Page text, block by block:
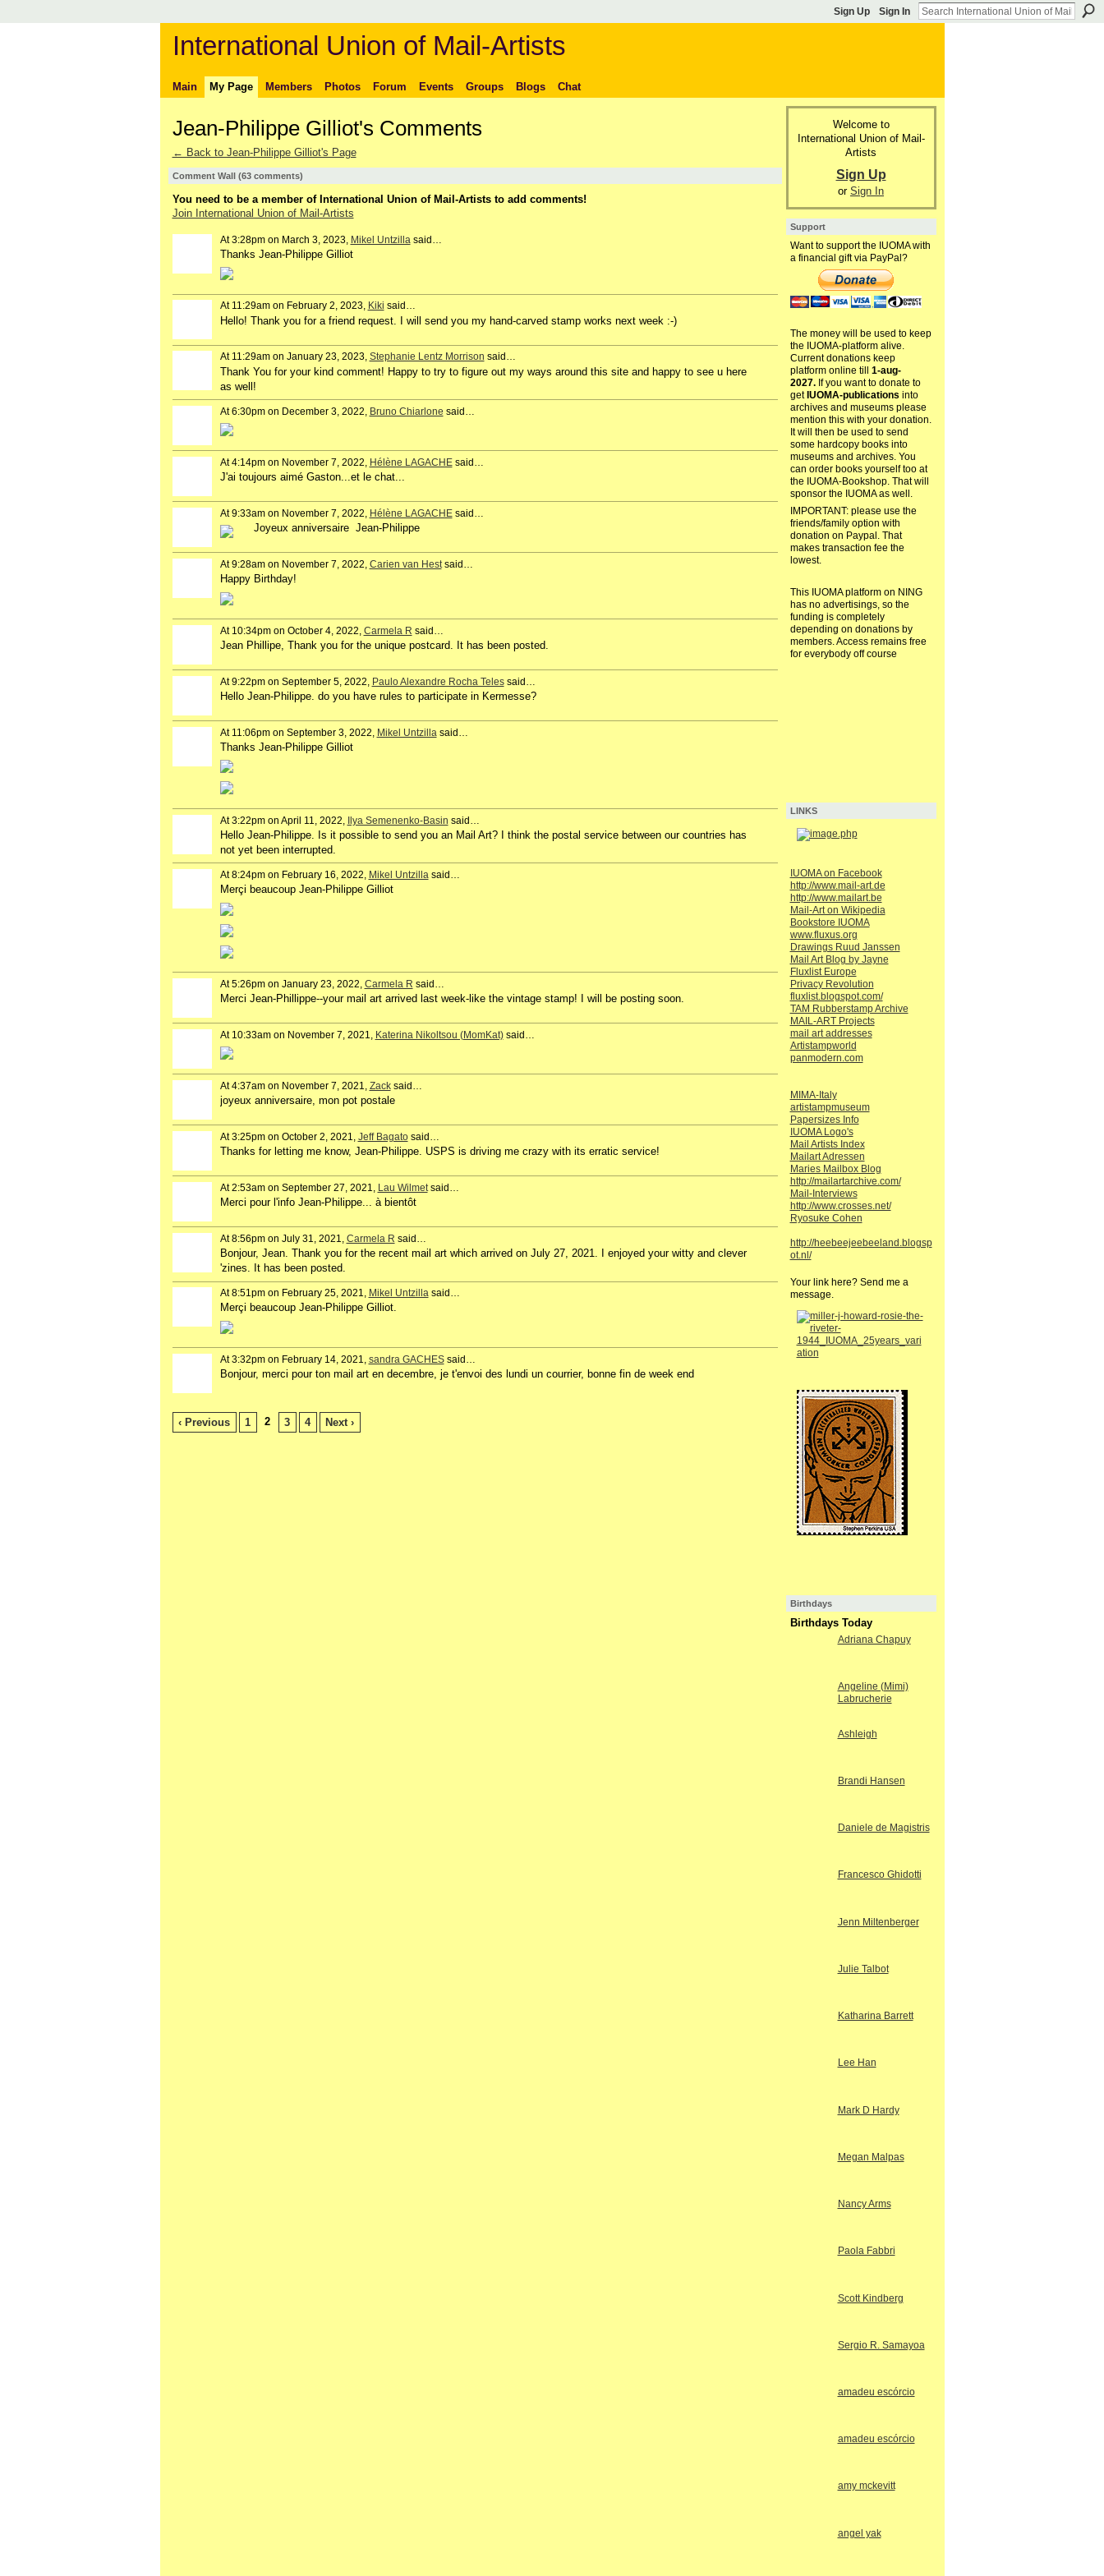
Sign Up Sign In
International Union of Mail-Artists
Main My Page Members Photos Forum Events Groups Blogs Chat
Jean-Philippe Gilliot's Comments
← Back to Jean-Philippe Gilliot's Page
Comment Wall (63 comments)
You need to be a member of International Union of Mail-Artists to add comments!
Join International Union of Mail-Artists
At 3:28pm on March 3, 2023, Mikel Untzilla said…
Thanks Jean-Philippe Gilliot
At 11:29am on February 2, 2023, Kiki said…
Hello! Thank you for a friend request. I will send you my hand-carved stamp works next week :-)
At 11:29am on January 23, 2023, Stephanie Lentz Morrison said…
Thank You for your kind comment! Happy to try to figure out my ways around this site and happy to see u here
as well!
At 6:30pm on December 3, 2022, Bruno Chiarlone said…
At 4:14pm on November 7, 2022, Hélène LAGACHEsaid…
J'ai toujours aimé Gaston...et le chat...
At 9:33am on November 7, 2022, Hélène LAGACHEsaid…
Joyeux anniversaire Jean-Philippe
At 9:28am on November 7, 2022, Carien van Hestsaid…
Happy Birthday!
At 10:34pm on October 4, 2022, Carmela R said…
Jean Phillipe, Thank you for the unique postcard. It has been posted.
At 9:22pm on September 5, 2022, Paulo Alexandre Rocha Telessaid…
Hello Jean-Philippe. do you have rules to participate in Kermesse?
At 11:06pm on September 3, 2022, Mikel Untzilla said…
Thanks Jean-Philippe Gilliot
At 3:22pm on April 11, 2022, Ilya Semenenko-Basin said…
Hello Jean-Philippe. Is it possible to send you an Mail Art? I think the postal service between our countries has
not yet been interrupted.
At 8:24pm on February 16, 2022, Mikel Untzilla said…
Merçi beaucoup Jean-Philippe Gilliot
At 5:26pm on January 23, 2022, Carmela R said…
Merci Jean-Phillippe--your mail art arrived last week-like the vintage stamp! I will be posting soon.
At 10:33am on November 7, 2021, Katerina Nikoltsou (MomKat)said…
At 4:37am on November 7, 2021, Zacksaid…
joyeux anniversaire, mon pot postale
At 3:25pm on October 2, 2021, Jeff Bagatosaid…
Thanks for letting me know, Jean-Philippe. USPS is driving me crazy with its erratic service!
At 2:53am on September 27, 2021, Lau Wilmetsaid…
Merci pour l'info Jean-Philippe... à bientôt
At 8:56pm on July 31, 2021, Carmela R said…
Bonjour, Jean. Thank you for the recent mail art which arrived on July 27, 2021. I enjoyed your witty and clever
'zines. It has been posted.
At 8:51pm on February 25, 2021, Mikel Untzillasaid…
Merçi beaucoup Jean-Philippe Gilliot.
At 3:32pm on February 14, 2021, sandra GACHESsaid…
Bonjour, merci pour ton mail art en decembre, je t'envoi des lundi un courrier, bonne fin de week end
‹ Previous 1 2 3 4 Next ›
Welcome to
International Union of Mail-
Artists
Sign Up
or Sign In
Support
Want to support the IUOMA with
a financial gift via PayPal?
The money will be used to keep
the IUOMA-platform alive.
Current donations keep
platform online till 1-aug-
2027.If you want to donate to
get IUOMA-publications into
archives and museums please
mention this with your donation.
It will then be used to send
some hardcopy books into
museums and archives. You
can order books yourself too at
the IUOMA-Bookshop. That will
sponsor the IUOMA as well.
IMPORTANT: please use the
friends/family option with
donation on Paypal. That
makes transaction fee the
lowest.
This IUOMA platform on NING
has no advertisings, so the
funding is completely
depending on donations by
members. Access remains free
for everybody off course
LINKS
IUOMA on Facebook
http://www.mail-art.de
http://www.mailart.be
Mail-Art on Wikipedia
Bookstore IUOMA
www.fluxus.org
Drawings Ruud Janssen
Mail Art Blog by Jayne
Fluxlist Europe
Privacy Revolution
fluxlist.blogspot.com/
TAM Rubberstamp Archive
MAIL-ART Projects
mail art addresses
Artistampworld
panmodern.com
MIMA-Italy
artistampmuseum
Papersizes Info
IUOMA Logo's
Mail Artists Index
Mailart Adressen
Maries Mailbox Blog
http://mailartarchive.com/
Mail-Interviews
http://www.crosses.net/
Ryosuke Cohen
http://heebeejeebeeland.blogsp
ot.nl/
Your link here? Send me a
message.
Birthdays
Birthdays Today
Adriana Chapuy
Angeline (Mimi)
Labrucherie
Ashleigh
Brandi Hansen
Daniele de Magistris
Francesco Ghidotti
Jenn Miltenberger
Julie Talbot
Katharina Barrett
Lee Han
Mark D Hardy
Megan Malpas
Nancy Arms
Paola Fabbri
Scott Kindberg
Sergio R. Samayoa
amadeu escórcio
amadeu escórcio
amy mckevitt
angel yak